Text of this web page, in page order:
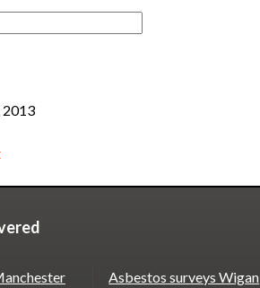
2013
Asbestos surveys Wigan